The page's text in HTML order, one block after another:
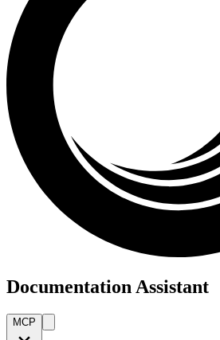
Documentation Assistant
MCP